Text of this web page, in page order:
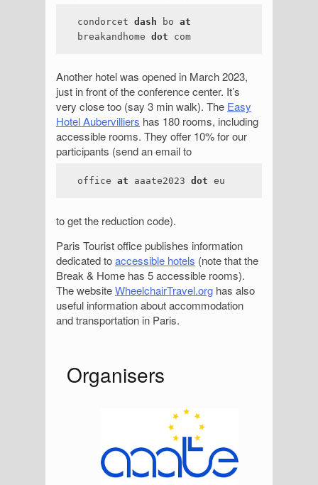
condorcet dash bo at
breakandhome dot com
Another hotel was opened in March 2023,
just in front of the conference center. It’s
very close too (say 3 min walk). The Easy
Hotel Aubervilliers has 180 rooms, including
accessible rooms. They offer 10% for our
participants (send an email to
office at aaate2023 dot eu
to get the reduction code).
Paris Tourist office publishes information
dedicated toaccessible hotels (note that the
Break & Home has 5 accessible rooms).
The websiteWheelchairTravel.org has also
useful information about accommodation
and transportation in Paris.
S
Organisers